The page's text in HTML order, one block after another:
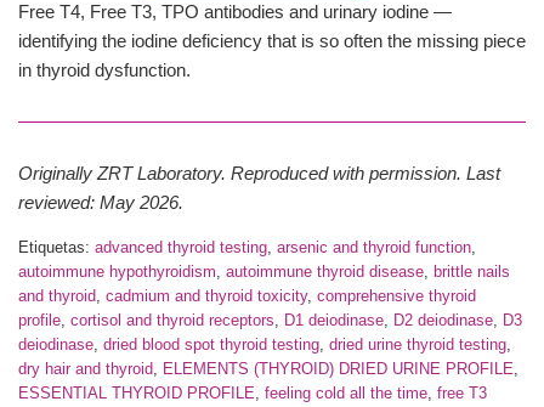
Free T4, Free T3, TPO antibodies and urinary iodine —
identifying the iodine deficiency that is so often the missing piece
in thyroid dysfunction.
Originally ZRT Laboratory. Reproduced with permission. Last
reviewed: May 2026.
Etiquetas: advanced thyroid testing, arsenic and thyroid function,
autoimmune hypothyroidism, autoimmune thyroid disease, brittle nails
and thyroid, cadmium and thyroid toxicity, comprehensive thyroid
profile, cortisol and thyroid receptors, D1 deiodinase, D2 deiodinase, D3
deiodinase, dried blood spot thyroid testing, dried urine thyroid testing,
dry hair and thyroid, ELEMENTS (THYROID) DRIED URINE PROFILE,
ESSENTIAL THYROID PROFILE, feeling cold all the time, free T3